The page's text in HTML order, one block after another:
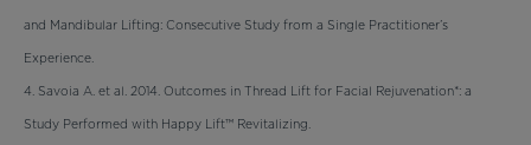
and Mandibular Lifting: Consecutive Study from a Single Practitioner’s
Experience.
4. Savoia A. et al. 2014. Outcomes in Thread Lift for Facial Rejuvenation*: a
Study Performed with Happy Lift™ Revitalizing.